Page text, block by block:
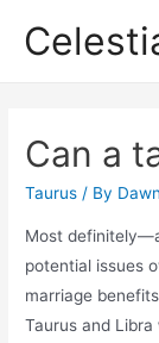
Can a
Taurus / By
Most
potential issues
marriage
Taurus and Libra